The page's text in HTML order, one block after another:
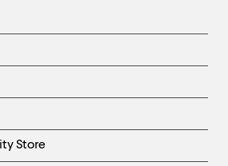
Store